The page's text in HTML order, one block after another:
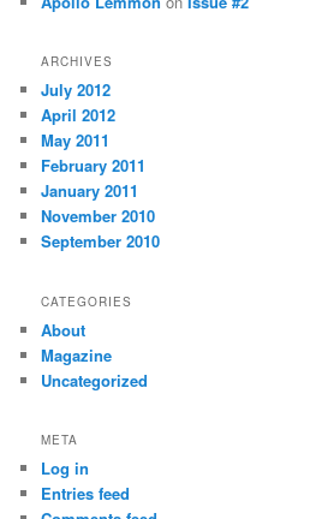
ARCHIVES
July 2012
April 2012
May 2011
February 2011
January 2011
November 2010
September 2010
CATEGORIES
About
Magazine
Uncategorized
META
Log in
Entries feed